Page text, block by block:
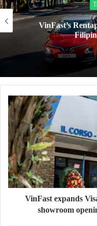
Travel /
VinFast’s Rentapasada
Filipino
VinFast expands
showroom